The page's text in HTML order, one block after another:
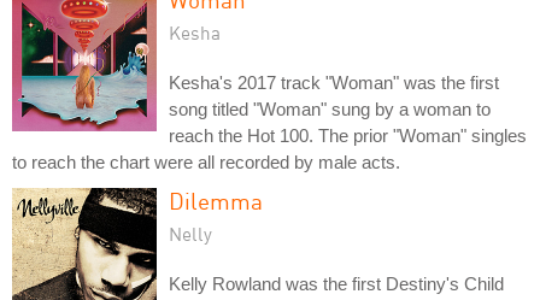
Kesha
Kesha's 2017 track "Woman" was the first
song titled "Woman" sung by a woman to
reach the Hot 100. The prior "Woman" singles
to reach the chart were all recorded by male acts.
Dilemma
Nelly
Kelly Rowland was the first Destiny's Child